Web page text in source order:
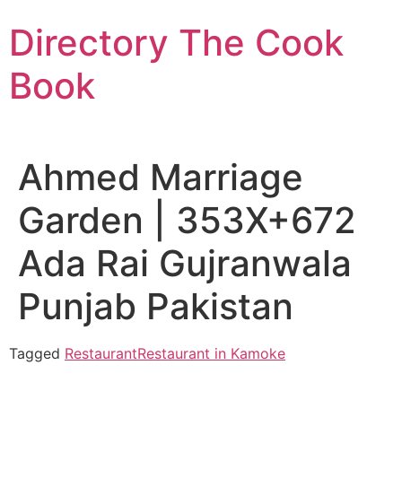
to
content
Directory The Cook
Book
Ahmed Marriage
Garden | 353X+672
Ada Rai Gujranwala
Punjab Pakistan
Tagged RestaurantRestaurant in Kamoke